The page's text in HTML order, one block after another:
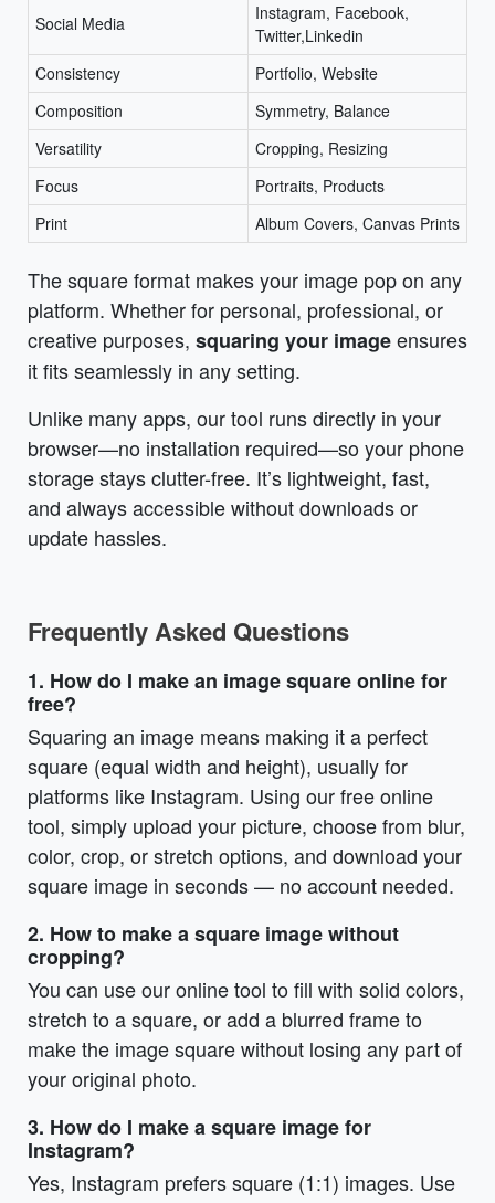
Social Media
Instagram, Facebook,
Twitter,Linkedin
Consistency
Portfolio, Website
Composition
Symmetry, Balance
Versatility
Cropping, Resizing
Focus
Portraits, Products
Print
Album Covers, Canvas Prints
The square format makes your image pop on any
platform. Whether for personal, professional, or
creative purposes, squaring your imageensures
it fits seamlessly in any setting.
Unlike many apps, our tool runs directly in your
browser—no installation required—so your phone
storage stays clutter-free. It’s lightweight, fast,
and always accessible without downloads or
update hassles.
Frequently Asked Questions
1. How do I make an image square online for
free?
Squaring an image means making it a perfect
square (equal width and height), usually for
platforms like Instagram. Using our free online
tool, simply upload your picture, choose from blur,
color, crop, or stretch options, and download your
square image in seconds — no account needed.
2. How to make a square image without
cropping?
You can use our online tool to fill with solid colors,
stretch to a square, or add a blurred frame to
make the image square without losing any part of
your original photo.
3. How do I make a square image for
Instagram?
Yes, Instagram prefers square (1:1) images. Use